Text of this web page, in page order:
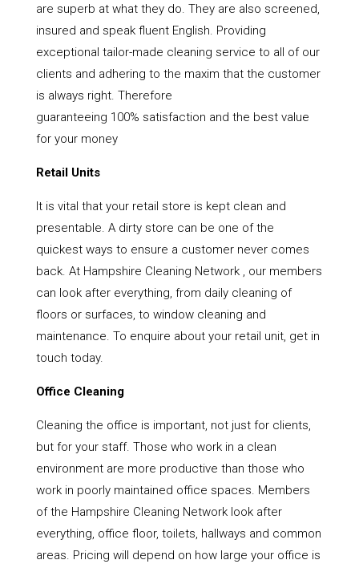
are superb at what they do. They are also screened,
insured and speak fluent English. Providing
exceptional tailor-made cleaning service to all of our
clients and adhering to the maxim that the customer
is always right. Therefore
guaranteeing 100% satisfaction and the best value
for your money
Retail Units
It is vital that your retail store is kept clean and
presentable. A dirty store can be one of the
quickest ways to ensure a customer never comes
back. At Hampshire Cleaning Network , our members
can look after everything, from daily cleaning of
floors or surfaces, to window cleaning and
maintenance. To enquire about your retail unit, get in
touch today.
Office Cleaning
Cleaning the office is important, not just for clients,
but for your staff. Those who work in a clean
environment are more productive than those who
work in poorly maintained office spaces. Members
of the Hampshire Cleaning Network look after
everything, office floor, toilets, hallways and common
areas. Pricing will depend on how large your office is